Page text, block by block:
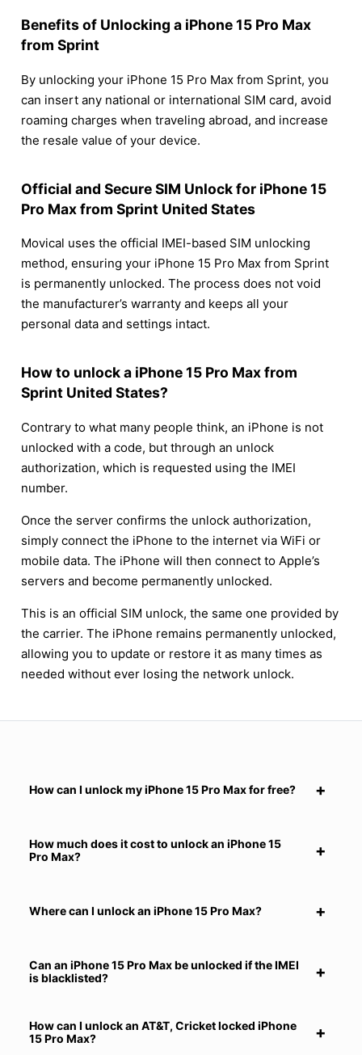
Benefits of Unlocking a iPhone 15 Pro Max
from Sprint
By unlocking your iPhone 15 Pro Max from Sprint, you
can insert any national or international SIM card, avoid
roaming charges when traveling abroad, and increase
the resale value of your device.
Official and Secure SIM Unlock for iPhone 15
Pro Max from Sprint United States
Movical uses the official IMEI-based SIM unlocking
method, ensuring your iPhone 15 Pro Max from Sprint
is permanently unlocked. The process does not void
the manufacturer’s warranty and keeps all your
personal data and settings intact.
How to unlock a iPhone 15 Pro Max from
Sprint United States?
Contrary to what many people think, an iPhone is not
unlocked with a code, but through an unlock
authorization, which is requested using the IMEI
number.
Once the server confirms the unlock authorization,
simply connect the iPhone to the internet via WiFi or
mobile data. The iPhone will then connect to Apple’s
servers and become permanently unlocked.
This is an official SIM unlock, the same one provided by
the carrier. The iPhone remains permanently unlocked,
allowing you to update or restore it as many times as
needed without ever losing the network unlock.
How can I unlock my iPhone 15 Pro Max for free?
How much does it cost to unlock an iPhone 15
Pro Max?
Where can I unlock an iPhone 15 Pro Max?
Can an iPhone 15 Pro Max be unlocked if the IMEI
is blacklisted?
How can I unlock an AT&T, Cricket locked iPhone
15 Pro Max?